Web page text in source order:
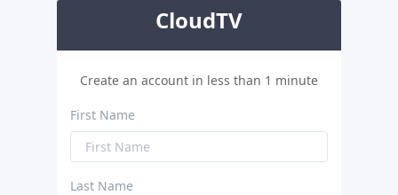
CloudTV
Create an account in less than 1 minute
First Name
Last Name